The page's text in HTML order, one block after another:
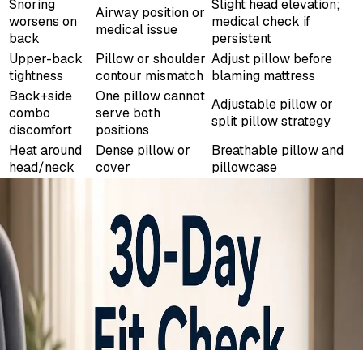
Snoring
worsens on
back
Airway position or
medical issue
Slight head elevation;
medical check if
persistent
Upper-back
tightness
Pillow or shoulder
contour mismatch
Adjust pillow before
blaming mattress
Back+side
combo
discomfort
One pillow cannot
serve both
positions
Adjustable pillow or
split pillow strategy
Heat around
head/neck
Dense pillow or
cover
Breathable pillow and
pillowcase